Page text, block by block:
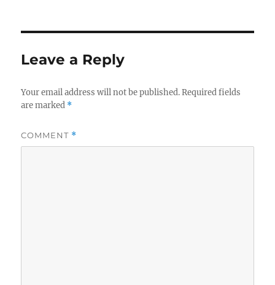
Leave a Reply
Your email address will not be published. Required fields
are marked *
COMMENT *